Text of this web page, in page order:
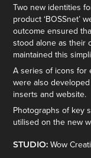
Two new identities
product ‘BOSSnet’
outcome ensured
stood alone as their
maintained this
A series of icons for
were also
inserts and website.
Photographs of key
utilised on the new
STUDIO: Wow